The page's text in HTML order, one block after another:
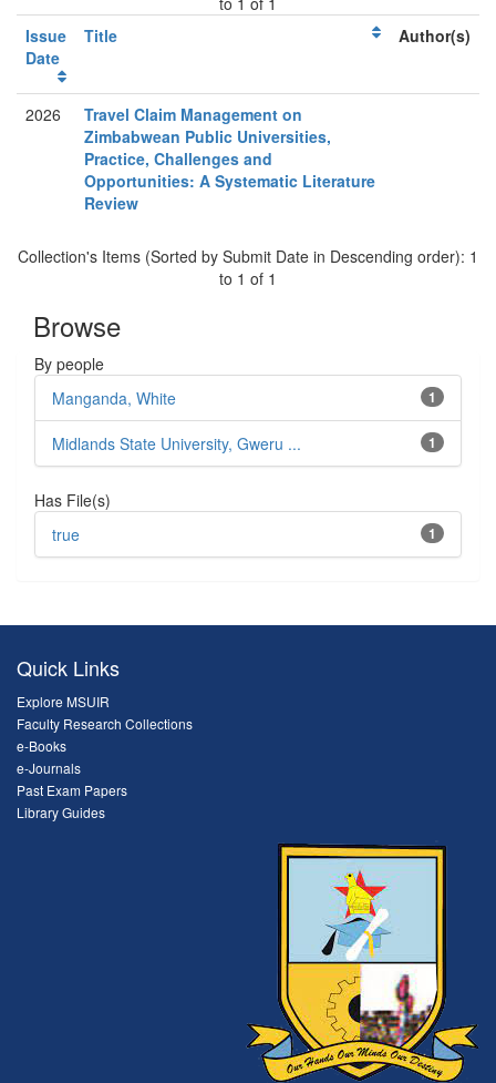
Issue
Date
Title Author(s)
2026
Travel Claim Management on
Zimbabwean Public Universities,
Practice, Challenges and
Opportunities: A Systematic Literature
Review
Collection's Items (Sorted by Submit Date in Descending order): 1
to 1 of 1
Browse
By people
1
Manganda, White
1
Midlands State University, Gweru ...
Has File(s)
1
true
Quick Links
Explore MSUIR
Faculty Research Collections
e-Books
e-Journals
Past Exam Papers
Library Guides